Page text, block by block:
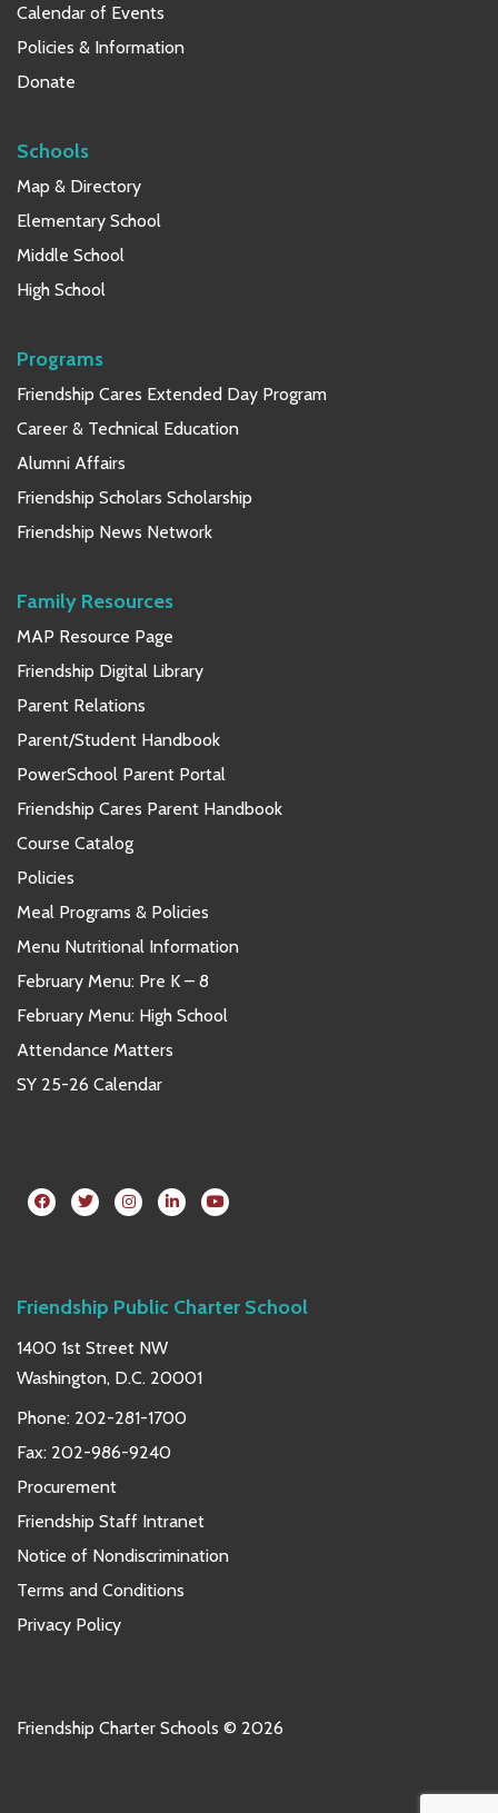
Calendar of Events
Policies & Information
Donate
Schools
Map & Directory
Elementary School
Middle School
High School
Programs
Friendship Cares Extended Day Program
Career & Technical Education
Alumni Affairs
Friendship Scholars Scholarship
Friendship News Network
Family Resources
MAP Resource Page
Friendship Digital Library
Parent Relations
Parent/Student Handbook
PowerSchool Parent Portal
Friendship Cares Parent Handbook
Course Catalog
Policies
Meal Programs & Policies
Menu Nutritional Information
February Menu: Pre K – 8
February Menu: High School
Attendance Matters
SY 25-26 Calendar
Friendship Public Charter School
1400 1st Street NW
Washington, D.C. 20001
Phone: 202-281-1700
Fax: 202-986-9240
Procurement
Friendship Staff Intranet
Notice of Nondiscrimination
Terms and Conditions
Privacy Policy
Friendship Charter Schools © 2026